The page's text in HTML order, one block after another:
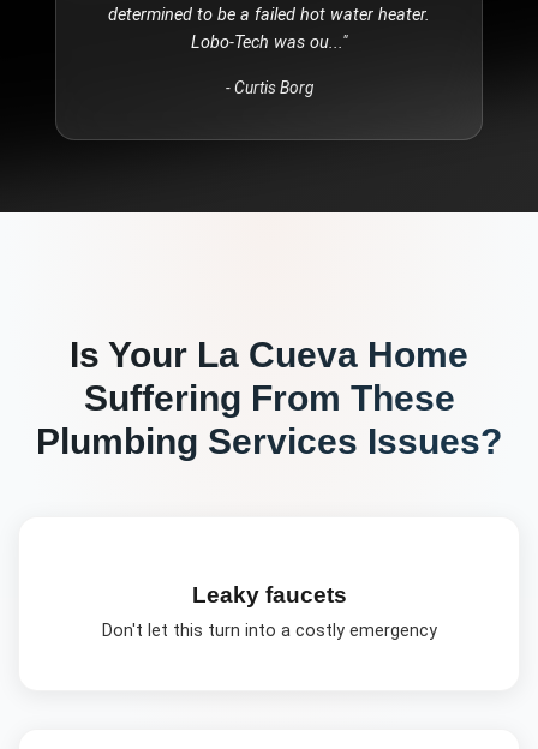
determined to be a failed hot water heater.
Lobo-Tech was ou..."
-Curtis Borg
Is Your La Cueva Home
Suffering From These
Plumbing Services Issues?
Leaky faucets
Don't let this turn into a costly emergency